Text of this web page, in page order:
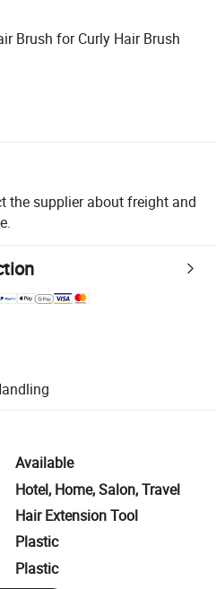
Brush for Curly Hair Brush
the supplier about freight and
supported logistics.
for quality and quantity checks.
including refunds or returns
Available
Hotel, Home, Salon, Travel
Hair Extension Tool
Plastic
Plastic